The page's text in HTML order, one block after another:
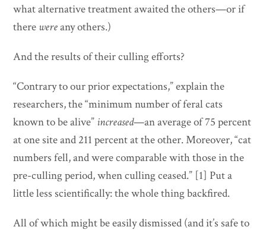
what alternative treatment awaited the others—or if
there wereany others.)
And the results of their culling efforts?
“Contrary to our prior expectations,” explain the
researchers, the “minimum number of feral cats
known to be alive” increased—an average of 75 percent
at one site and 211 percent at the other. Moreover, “cat
numbers fell, and were comparable with those in the
pre-culling period, when culling ceased.” [1] Put a
little less scientifically: the whole thing backfired.
All of which might be easily dismissed (and it’s safe to